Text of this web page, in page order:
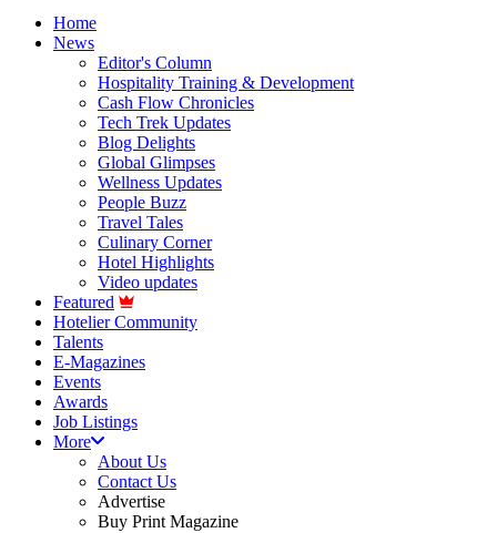
Home
News
Editor's Column
Hospitality Training & Development
Cash Flow Chronicles
Tech Trek Updates
Blog Delights
Global Glimpses
Wellness Updates
People Buzz
Travel Tales
Culinary Corner
Hotel Highlights
Video updates
Featured
Hotelier Community
Talents
E-Magazines
Events
Awards
Job Listings
More
About Us
Contact Us
Advertise
Buy Print Magazine